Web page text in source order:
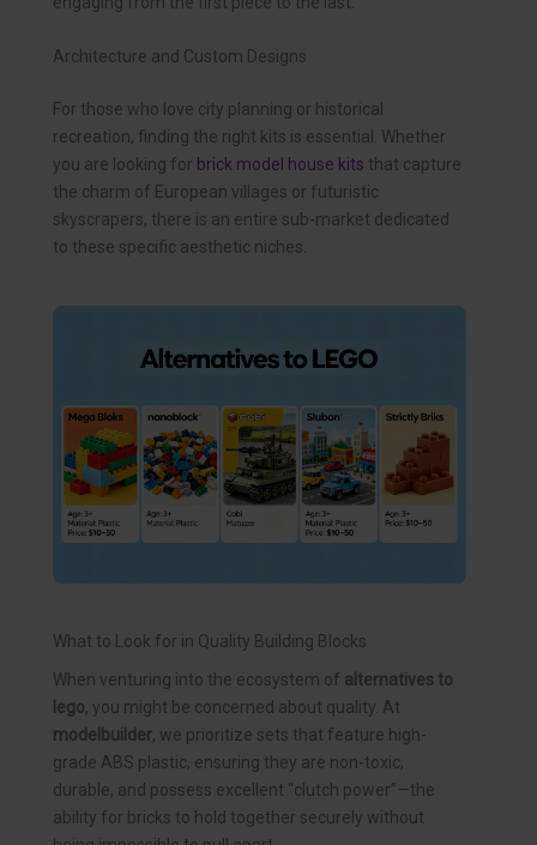
Architecture and Custom Designs
For those who love city planning or historical
recreation, finding the right kits is essential. Whether
you are looking for brick model house kits that capture
the charm of European villages or futuristic
skyscrapers, there is an entire sub-market dedicated
to these specific aesthetic niches.
What to Look for in Quality Building Blocks
When venturing into the ecosystem of alternatives to
lego, you might be concerned about quality. At
modelbuilder, we prioritize sets that feature high-
grade ABS plastic, ensuring they are non-toxic,
durable, and possess excellent “clutch power”—the
ability for bricks to hold together securely without